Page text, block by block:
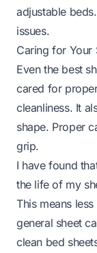
adjustable
issues.
Caring for Your
Even the best
cared for
cleanliness. It
shape. Proper
grip.
I have found
the life of my
This means
general sheet
clean bed